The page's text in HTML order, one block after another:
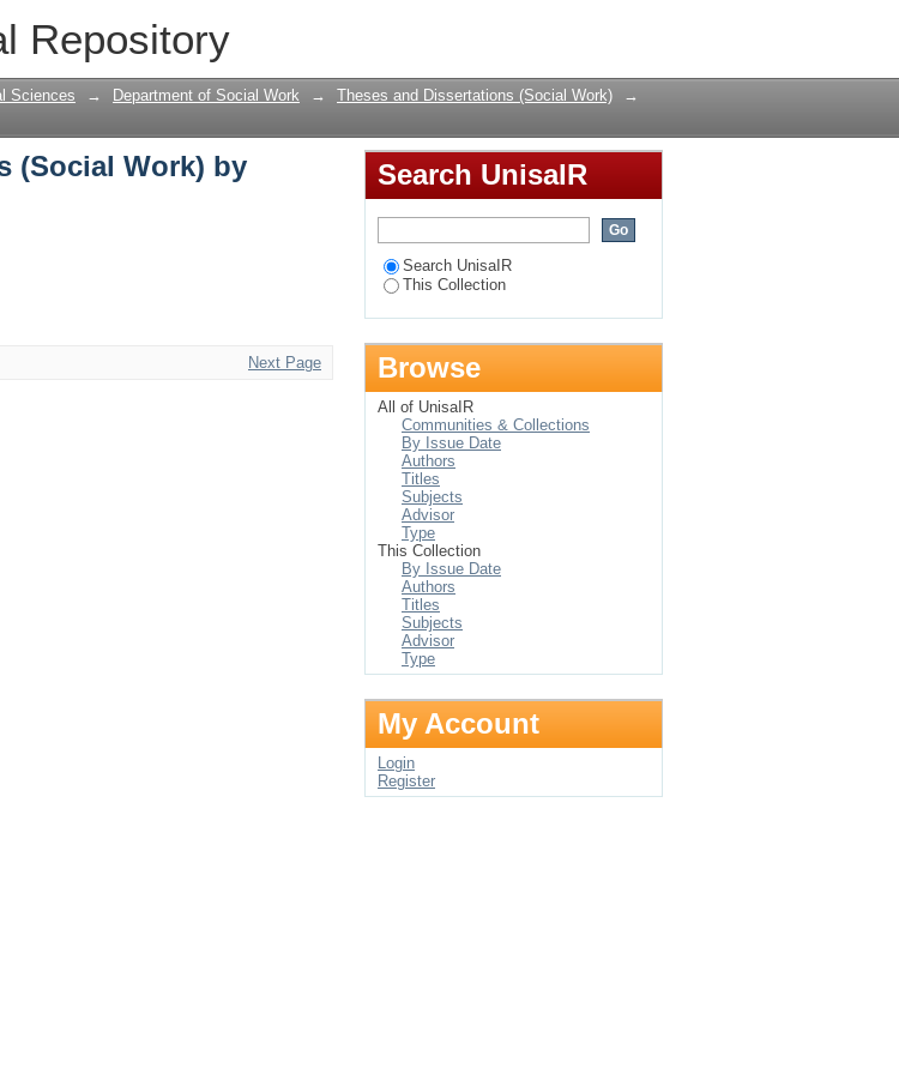
Repository
(Social Work) by Subject
Sciences → Department of Social Work → Theses and Dissertations (Social Work)
→
(Social Work) by
Next Page
Search UnisaIR
Search UnisaIR
This Collection
Browse
All of UnisaIR
Communities & Collections
By Issue Date
Authors
Titles
Subjects
Advisor
Type
This Collection
By Issue Date
Authors
Titles
Subjects
Advisor
Type
My Account
Login
Register